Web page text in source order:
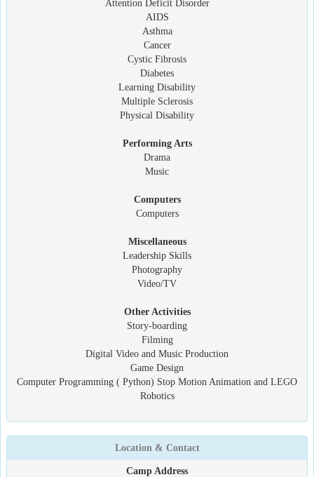
Attention Deficit Disorder
AIDS
Asthma
Cancer
Cystic Fibrosis
Diabetes
Learning Disability
Multiple Sclerosis
Physical Disability
Performing Arts
Drama
Music
Computers
Computers
Miscellaneous
Leadership Skills
Photography
Video/TV
Other Activities
Story-boarding
Filming
Digital Video and Music Production
Game Design
Computer Programming ( Python) Stop Motion Animation and LEGO
Robotics
Location & Contact
Camp Address